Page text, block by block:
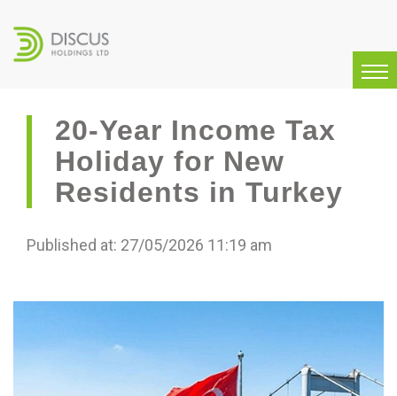
20-Year Income Tax
Holiday for New
Residents in Turkey
Published at: 27/05/2026 11:19 am